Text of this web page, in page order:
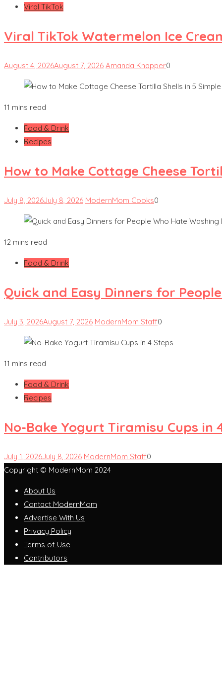
Viral TikTok
Viral TikTok Watermelon Ice
August 4, 2026August 7, 2026 Amanda Knapper0
11 mins read
Food & Drink
Recipes
How to Make Cottage Cheese
July 8, 2026July 8, 2026 ModernMom Cooks0
12 mins read
Food & Drink
Quick and Easy Dinners for
July 3, 2026August 7, 2026 ModernMom Staff0
11 mins read
Food & Drink
Recipes
No-Bake Yogurt Tiramisu Cups in
July 1, 2026July 8, 2026 ModernMom Staff0
Copyright © ModernMom 2024
About Us
Contact ModernMom
Advertise With Us
Privacy Policy
Terms of Use
Contributors